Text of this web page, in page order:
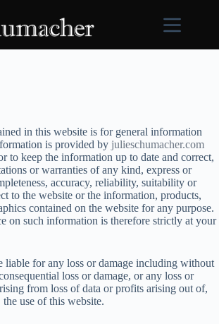
in this website is for general information
is provided by julieschumacher.com
to keep the information up to date and correct,
or warranties of any kind, express or
accuracy, reliability, suitability or
to the website or the information, products,
contained on the website for any purpose.
on such information is therefore strictly at your
liable for any loss or damage including without
loss or damage, or any loss or
from loss of data or profits arising out of,
use of this website.